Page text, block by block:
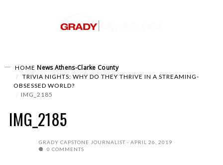
HOME News Athens-Clarke County
TRIVIA NIGHTS: WHY DO THEY THRIVE IN A STREAMING-
OBSESSED WORLD?
IMG_2185
IMG_2185
GRADY CAPSTONE JOURNALIST
APRIL 26, 2019
0 COMMENTS